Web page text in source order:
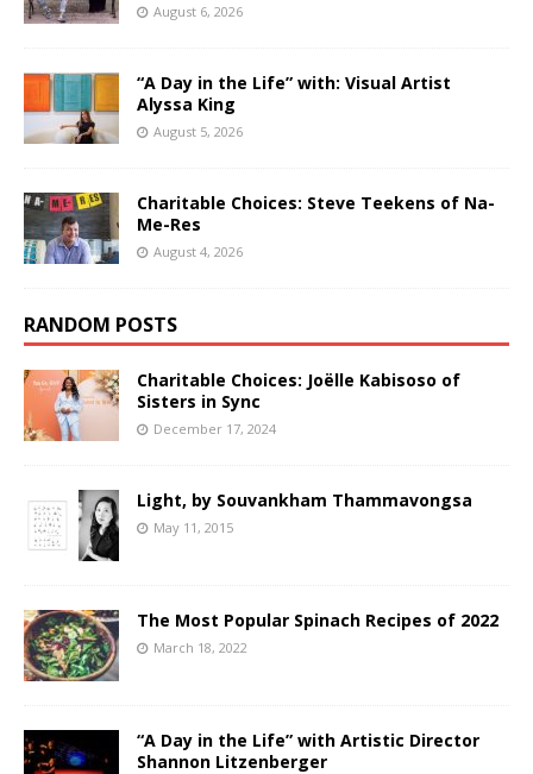
August 6, 2026
“A Day in the Life” with: Visual Artist
Alyssa King
August 5, 2026
Charitable Choices: Steve Teekens of Na-
Me-Res
August 4, 2026
RANDOM POSTS
Charitable Choices: Joëlle Kabisoso of
Sisters in Sync
December 17, 2024
Light, by Souvankham Thammavongsa
May 11, 2015
The Most Popular Spinach Recipes of 2022
March 18, 2022
“A Day in the Life” with Artistic Director
Shannon Litzenberger